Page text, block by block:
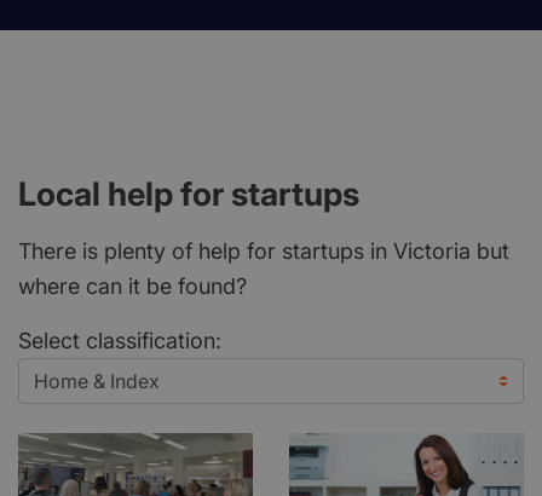
Local help for startups
There is plenty of help for startups in Victoria but
where can it be found?
Select classification: